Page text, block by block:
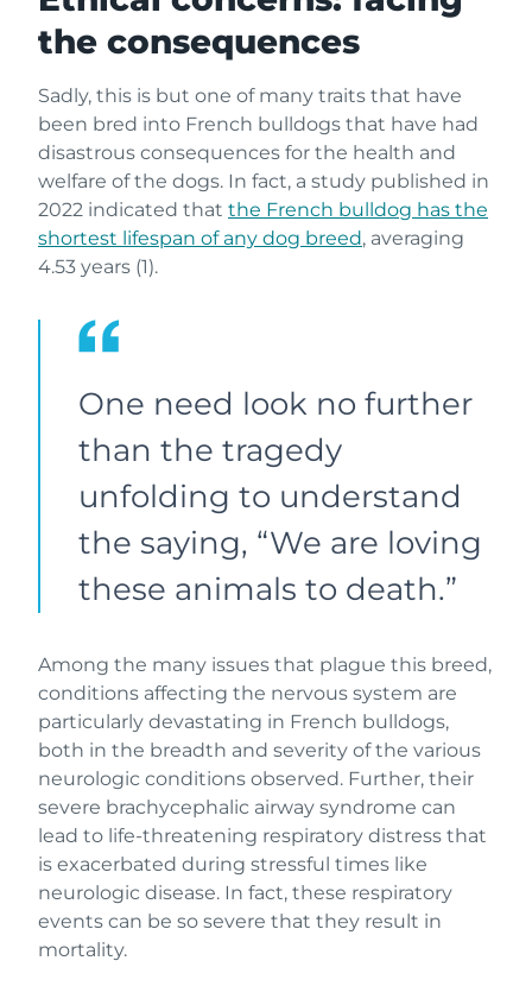
the consequences
Sadly, this is but one of many traits that have
been bred into French bulldogs that have had
disastrous consequences for the health and
welfare of the dogs. In fact, a study published in
2022 indicated that the French bulldog has the
shortest lifespan of any dog breed, averaging
4.53 years (1).
One need look no further
than the tragedy
unfolding to understand
the saying, “We are loving
these animals to death.”
Among the many issues that plague this breed,
conditions affecting the nervous system are
particularly devastating in French bulldogs,
both in the breadth and severity of the various
neurologic conditions observed. Further, their
severe brachycephalic airway syndrome can
lead to life-threatening respiratory distress that
is exacerbated during stressful times like
neurologic disease. In fact, these respiratory
events can be so severe that they result in
mortality.